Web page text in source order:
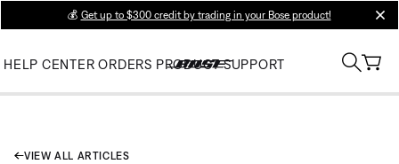
💰 Get up to $300 credit by trading in your Bose product!
HELP CENTER ORDERS PRODUCT SUPPORT
VIEW ALL ARTICLES